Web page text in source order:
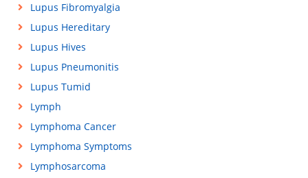
Lupus Fibromyalgia
Lupus Hereditary
Lupus Hives
Lupus Pneumonitis
Lupus Tumid
Lymph
Lymphoma Cancer
Lymphoma Symptoms
Lymphosarcoma